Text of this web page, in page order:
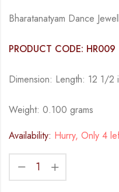
Bharatanatyam Dance
PRODUCT CODE: HR009
Dimension: Length: 12 1/2
Weight: 0.100 grams
Availability: Hurry, Only 4